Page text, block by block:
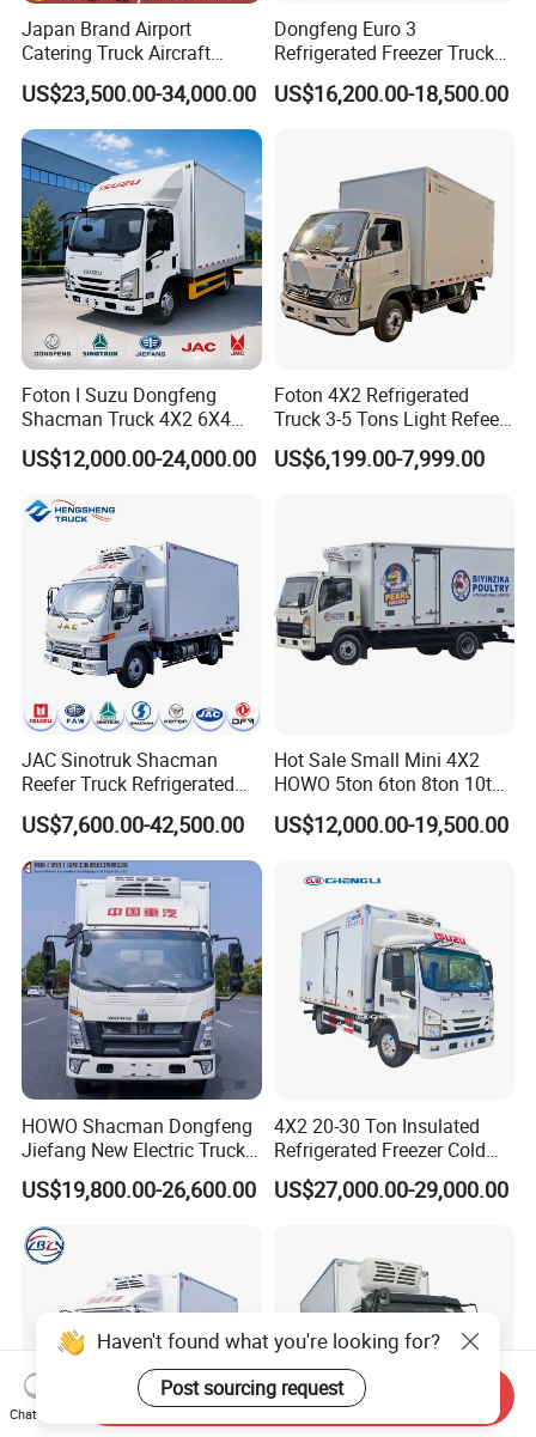
Japan Brand Airport
Catering Truck Aircraft
Delivery Food Aviation Food
Truck for Sale
US$23,500.00-34,000.00
Dongfeng Euro 3
Refrigerated Freezer Truck
for Fresh Cargo 4X2 Size
US$16,200.00-18,500.00
Foton I Suzu Dongfeng
Shacman Truck 4X2 6X4
Refrigerated Van Truck 20
Tons Ice Cream Truck Food
Van Truck Refrigerated
US$12,000.00-24,000.00
Foton 4X2 Refrigerated
Truck 3-5 Tons Light Refeer
Truck for Sale
US$6,199.00-7,999.00
JAC Sinotruk Shacman
Reefer Truck Refrigerated
Van Freezer Box Cargo
Truck for Food Cold Chain
Transport
US$7,600.00-42,500.00
Hot Sale Small Mini 4X2
HOWO 5ton 6ton 8ton 10ton
Freezer Van Cargo
Refrigerated Truck for Meat
Africa
US$12,000.00-19,500.00
HOWO Shacman Dongfeng
Jiefang New Electric Truck
4×2 6×4 20 Tons 30 Tons
Ice Cream Truck Food Truck
Refrigerator Van Truck
Refrigerated Truck Freezer
Truck
US$19,800.00-26,600.00
4X2 20-30 Ton Insulated
Refrigerated Freezer Cold
Frozen Refrigerator Ice
Cream Truck
US$27,000.00-29,000.00
Haven't found what you're looking for?
Post sourcing request
Chat Now
Send Inquiry